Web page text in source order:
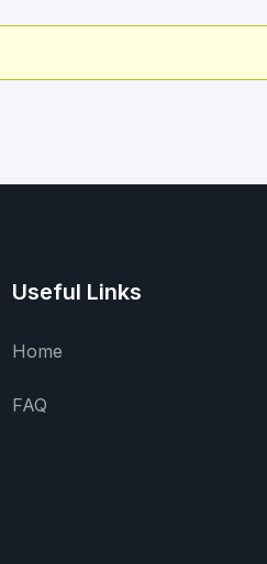
Useful Links
Home
FAQ